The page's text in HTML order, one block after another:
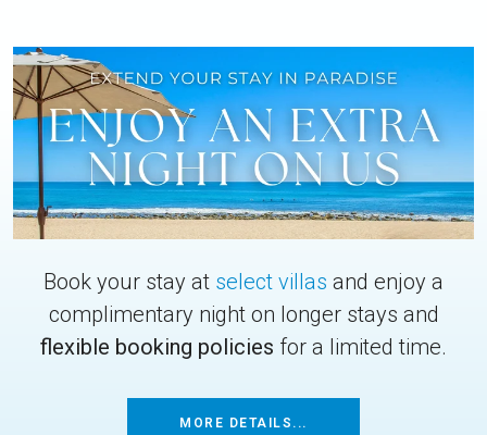
Book your stay at select villas and enjoy a
complimentary night on longer stays and
flexible booking policies for a limited time.
MORE DETAILS...